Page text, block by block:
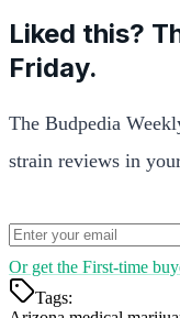
Liked this?
Friday.
The Budpedia
strain reviews in
Or get the First-time
Tags: